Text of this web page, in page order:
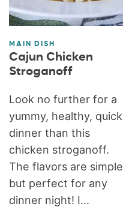
MAIN DISH
Cajun Chicken
Stroganoff
Look no further for a
yummy, healthy, quick
dinner than this
chicken stroganoff.
The flavors are simple
but perfect for any
dinner night! I...